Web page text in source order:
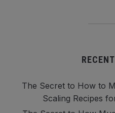
The Secret to How to
Scaling Recipes